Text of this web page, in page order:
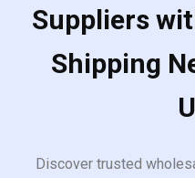
Suppliers
Shipping
Discover trusted